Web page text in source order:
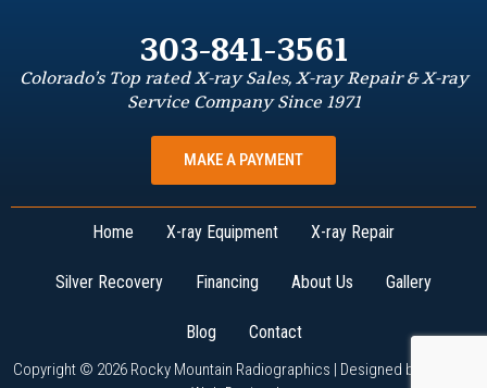
303-841-3561
Colorado’s Top rated X-ray Sales, X-ray Repair & X-ray
Service Company Since 1971
MAKE A PAYMENT
Home X-ray Equipment X-ray Repair
Silver Recovery Financing About Us Gallery
Blog Contact
Copyright © 2026 Rocky Mountain Radiographics | Designed by